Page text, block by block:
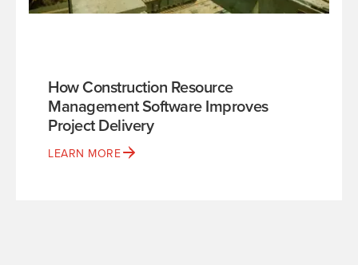
How Construction Resource
Management Software Improves
Project Delivery
LEARN MORE